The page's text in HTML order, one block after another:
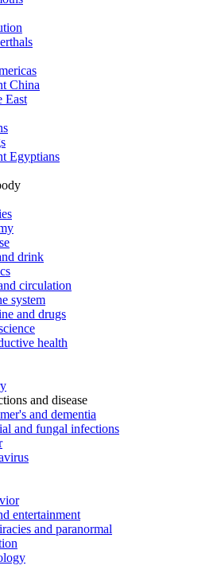
China
East
Egyptians
drink
circulation
system
and drugs
health
and disease
and dementia
and fungal infections
entertainment
and paranormal